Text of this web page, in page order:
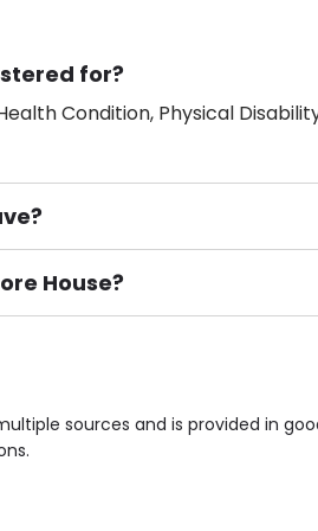
for?
Condition, Physical
House?
Smoking not permitted,
sources and is provided in